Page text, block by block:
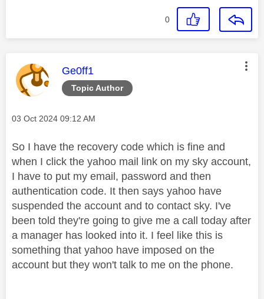
0
Topic Author
This message was authored by:
Ge0ff1
Message posted on
‎03 Oct 2024 09:12 AM
So I have the recovery code which is fine and
when I click the yahoo mail link on my sky account,
I have to put my email, password and then
authentication code. It then says yahoo have
suspended the account and to contact sky. I've
been told they're going to give me a call today after
a manager has looked into it. I feel like this is
something that yahoo have imposed on the
account but they won't talk to me on the phone.